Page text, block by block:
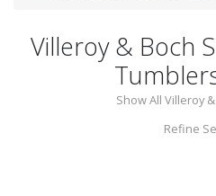
Villeroy & Boch
Show All Villeroy
Refine